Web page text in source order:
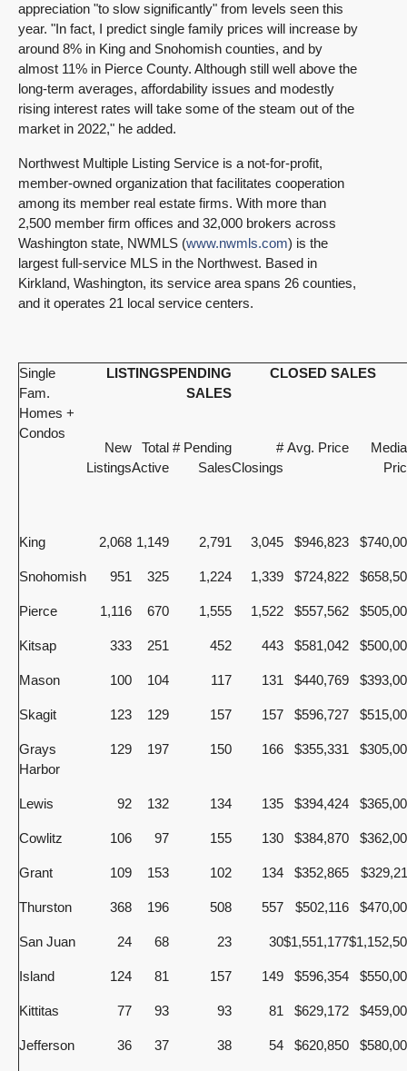
appreciation "to slow significantly" from levels seen this
year. "In fact, I predict single family prices will increase by
around 8% in King and Snohomish counties, and by
almost 11% in Pierce County. Although still well above the
long-term averages, affordability issues and modestly
rising interest rates will take some of the steam out of the
market in 2022," he added.
Northwest Multiple Listing Service is a not-for-profit,
member-owned organization that facilitates cooperation
among its member real estate firms. With more than
2,500 member firm offices and 32,000 brokers across
Washington state, NWMLS (www.nwmls.com) is the
largest full-service MLS in the Northwest. Based in
Kirkland, Washington, its service area spans 26 counties,
and it operates 21 local service centers.
Single
Fam.
Homes +
Condos
LISTINGSPENDING
SALES
CLOSED SALES
New
Listings
Total
Active
# Pending
Sales
#
Closings
Avg. Price
King 2,068 1,149 2,791 3,045 $946,823
Snohomish 951 325 1,224 1,339 $724,822
Pierce 1,116 670 1,555 1,522 $557,562
Kitsap 333 251 452 443 $581,042
Mason 100 104 117 131 $440,769
Skagit 123 129 157 157 $596,727
Grays
Harbor
129 197 150 166 $355,331
Lewis 92 132 134 135 $394,424
Cowlitz 106 97 155 130 $384,870
Grant 109 153 102 134 $352,865
Thurston 368 196 508 557 $502,116
San Juan 24 68 23 30$1,551,177
Island 124 81 157 149 $596,354
Kittitas 77 93 93 81 $629,172
Jefferson 36 37 38 54 $620,850